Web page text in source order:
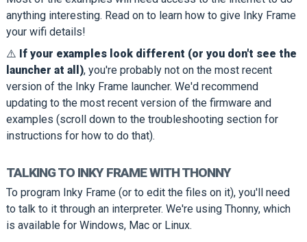
anything interesting. Read on to learn how to give Inky Frame
your wifi details!
⚠️ If your examples look different (or you don't see the
launcher at all), you're probably not on the most recent
version of the Inky Frame launcher. We'd recommend
updating to the most recent version of the firmware and
examples (scroll down to the troubleshooting section for
instructions for how to do that).
TALKING TO INKY FRAME WITH THONNY
To program Inky Frame (or to edit the files on it), you'll need
to talk to it through an interpreter. We're using Thonny, which
is available for Windows, Mac or Linux.